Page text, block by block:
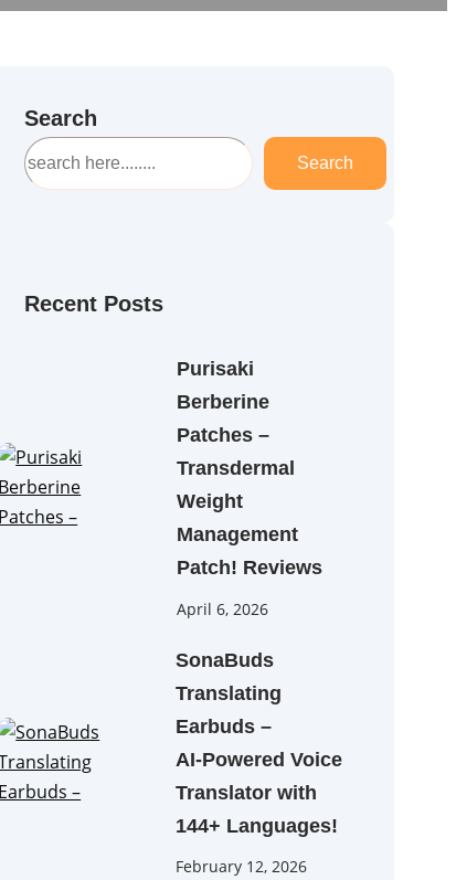
Search
S
e
h
Search
Recent Posts
Purisaki
Berberine
Patches –
Transdermal
Weight
Management
Patch! Reviews
April 6, 2026
SonaBuds
Translating
Earbuds –
AI‑Powered Voice
Translator with
144+ Languages!
February 12, 2026